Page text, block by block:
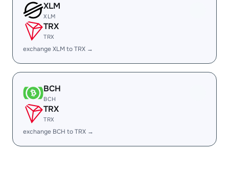
XLM
XLM
TRX
TRX
exchange XLM to TRX →
BCH
BCH
TRX
TRX
exchange BCH to TRX →